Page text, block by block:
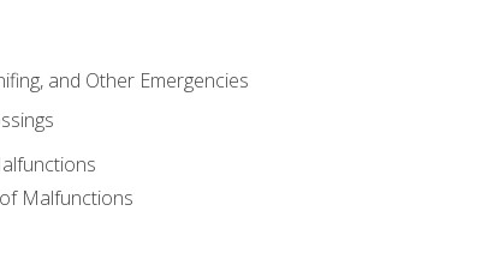
and Other Emergencies
Malfunctions